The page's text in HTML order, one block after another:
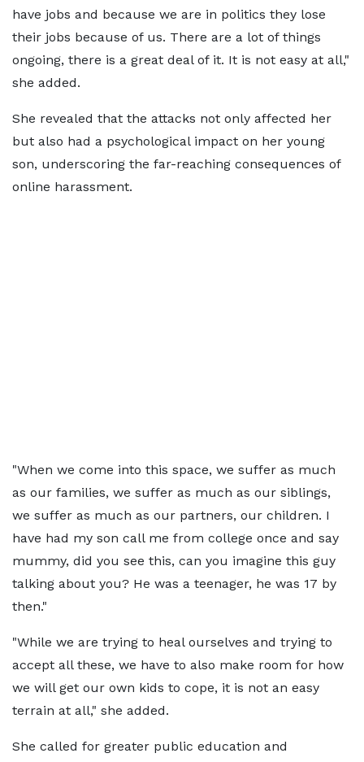
have jobs and because we are in politics they lose
their jobs because of us. There are a lot of things
ongoing, there is a great deal of it. It is not easy at all,"
she added.
She revealed that the attacks not only affected her
but also had a psychological impact on her young
son, underscoring the far-reaching consequences of
online harassment.
"When we come into this space, we suffer as much
as our families, we suffer as much as our siblings,
we suffer as much as our partners, our children. I
have had my son call me from college once and say
mummy, did you see this, can you imagine this guy
talking about you? He was a teenager, he was 17 by
then."
"While we are trying to heal ourselves and trying to
accept all these, we have to also make room for how
we will get our own kids to cope, it is not an easy
terrain at all," she added.
She called for greater public education and